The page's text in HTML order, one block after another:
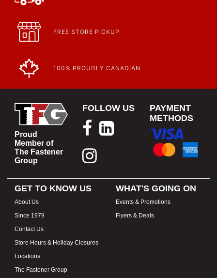
FREE STORE PICKUP
100% PROUDLY CANADIAN
Proud
Member of
The Fastener
Group
FOLLOW US
PAYMENT
METHODS
GET TO KNOW US
About Us
Since 1979
Contact Us
Store Hours & Holiday Closures
Locations
The Fastener Group
WHAT'S GOING ON
Events & Promotions
Flyers & Deals